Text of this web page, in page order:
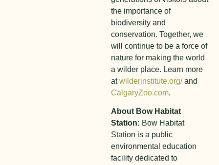
the importance of
biodiversity and
conservation. Together, we
will continue to be a force of
nature for making the world
a wilder place. Learn more
atwilderinstitute.org/and
CalgaryZoo.com.
About Bow Habitat
Station: Bow Habitat
Station is a public
environmental education
facility dedicated to